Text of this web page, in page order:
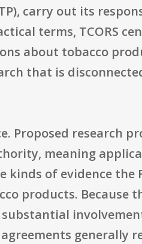
carry out its
terms, TCORS
about tobacco
that is
Proposed research
meaning
of evidence the
products. Because
substantial
generally